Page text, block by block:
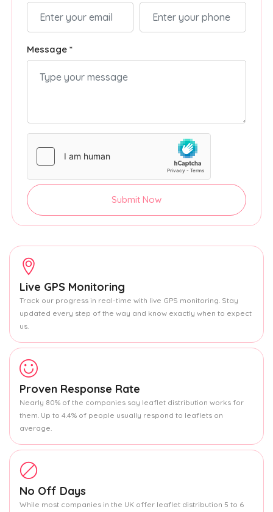
Message *
Submit Now
Live GPS Monitoring
Track our progress in real-time with live GPS monitoring. Stay
updated every step of the way and know exactly when to expect
us.
Proven Response Rate
Nearly 80% of the companies say leaflet distribution works for
them. Up to 4.4% of people usually respond to leaflets on
average.
No Off Days
While most companies in the UK offer leaflet distribution 5 to 6